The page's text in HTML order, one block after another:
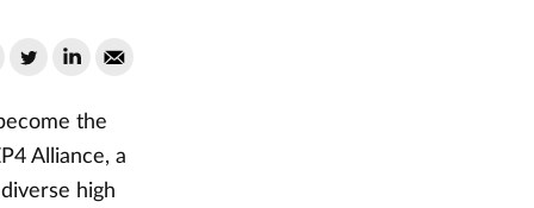
the
Alliance, a
high